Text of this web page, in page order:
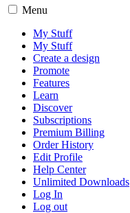
Menu
My Stuff
My Stuff
Create a design
Promote
Features
Learn
Discover
Subscriptions
Premium Billing
Order History
Edit Profile
Help Center
Unlimited Downloads
Log In
Log out